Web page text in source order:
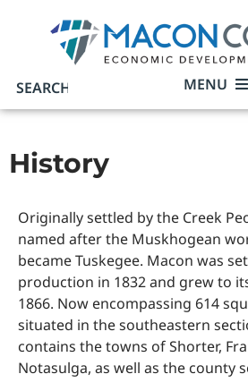
MENU
History
Originally settled by the Creek
named after the Muskhogean
became Tuskegee. Macon was
production in 1832 and grew to
1866. Now encompassing 614
situated in the southeastern
contains the towns of Shorter,
Notasulga, as well as the county